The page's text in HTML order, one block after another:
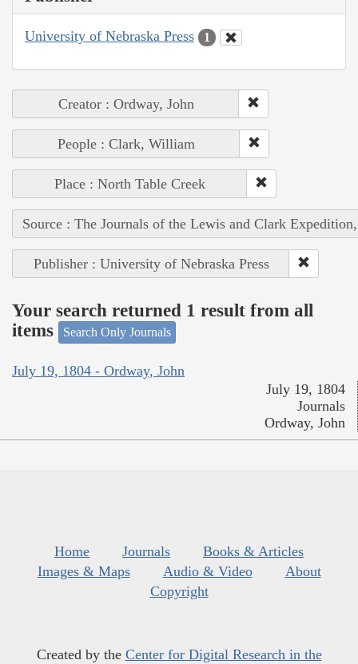
University of Nebraska Press 1
Creator : Ordway, John
People : Clark, William
Place : North Table Creek
Source : The Journals of the Lewis and Clark
Publisher : University of Nebraska Press
Your search returned 1 result from all
items
Search Only Journals
July 19, 1804 - Ordway, John
July 19, 1804
Journals
Ordway, John
Home Journals
Books & Articles
Images & Maps
Audio & Video
About
Copyright
Created by the Center for Digital Research in the